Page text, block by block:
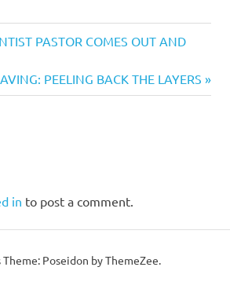
PASTOR COMES OUT AND
PEELING BACK THE LAYERS
in to post a comment.
Theme: Poseidon by ThemeZee.